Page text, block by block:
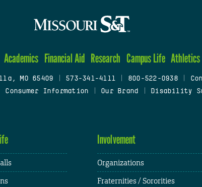
Academics Financial Aid Research Campus Life Athletics
MO 65409 573-341-4111 800-522-0938
Consumer Information Our Brand Disability
Involvement
Organizations
Fraternities / Sororities